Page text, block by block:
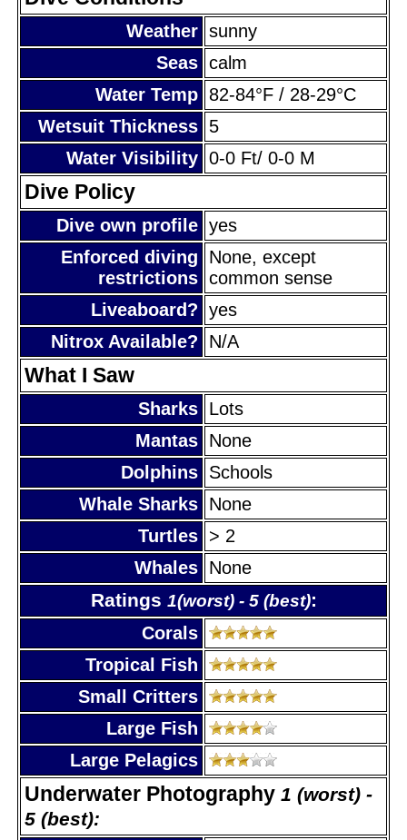
Weather sunny
Seas calm
Water Temp 82-84°F / 28-29°C
Wetsuit Thickness 5
Water Visibility 0-0 Ft/ 0-0 M
Dive Policy
Dive own profile yes
Enforced diving
restrictions
None, except
common sense
Liveaboard? yes
Nitrox Available?
N/A
What I Saw
Sharks Lots
Mantas None
Dolphins Schools
Whale Sharks None
Turtles > 2
Whales None
Ratings 1(worst) - 5 (best):
Corals
Tropical Fish
Small Critters
Large Fish
Large Pelagics
Underwater Photography 1 (worst) -
5 (best):